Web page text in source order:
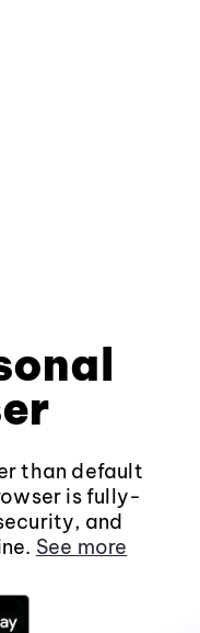
than default
is fully-
and
See more